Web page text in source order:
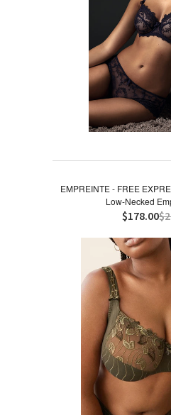
EMPREINTE - FREE
Low-Necked
$178.00